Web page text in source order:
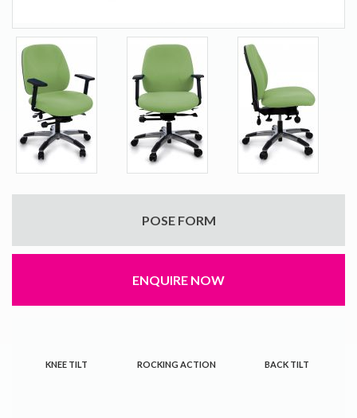
POSE FORM
ENQUIRE NOW
KNEE TILT ROCKING ACTION BACK TILT